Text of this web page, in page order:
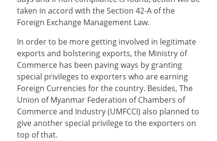
taken in accord with the Section 42-A of the
Foreign Exchange Management Law.
In order to be more getting involved in legitimate
exports and bolstering exports, the Ministry of
Commerce has been paving ways by granting
special privileges to exporters who are earning
Foreign Currencies for the country. Besides, The
Union of Myanmar Federation of Chambers of
Commerce and Industry (UMFCCI) also planned to
give another special privilege to the exporters on
top of that.